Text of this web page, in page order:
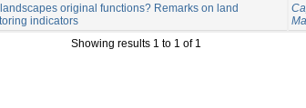
original functions? Remarks on land
indicators
Showing results 1 to 1 of 1